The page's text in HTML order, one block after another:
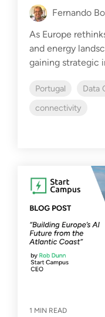
Fernando
As Europe
and energy
gaining strategic
Portugal Data
connectivity
1 MIN READ